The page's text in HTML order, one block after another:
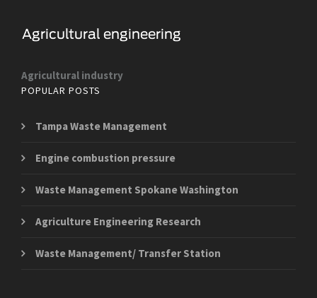
Agricultural industry
POPULAR POSTS
Tampa Waste Management
Engine combustion pressure
Waste Management Spokane Washington
Agriculture Engineering Research
Waste Management/ Transfer Station